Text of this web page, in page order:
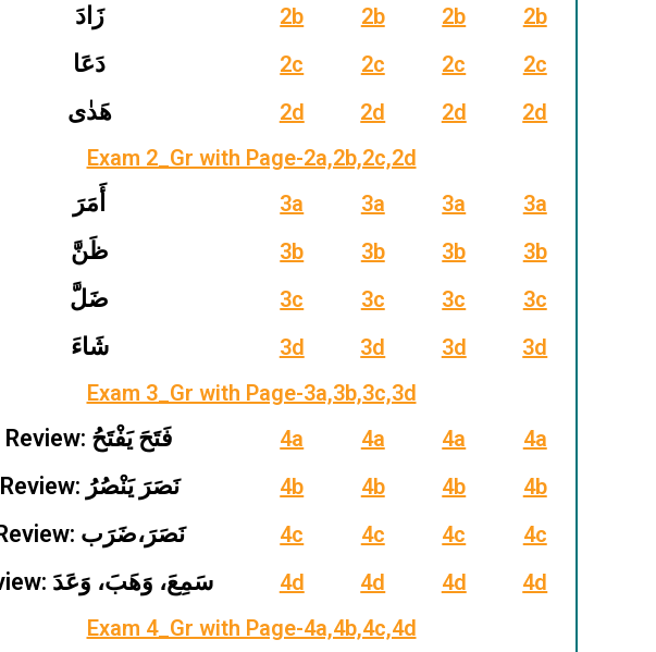
زَادَ 2b 2b 2b 2b
دَعَا 2c 2c 2c 2c
هَدٰى 2d 2d 2d
2d
Exam 2_Gr with Page-2a,2b,2c,2d
أَمَرَ 3a 3a 3a 3a
ظَنَّ 3b 3b 3b 3b
ضَلَّ 3c 3c 3c 3c
شَاءَ 3d 3d 3d
3d
Exam 3_Gr with Page-3a,3b,3c,3d
Review: فَتَحَ يَفْتَحُ 4a 4a 4a 4a
Review: نَصَرَ يَنْصُرُ 4b 4b 4b 4b
Review: نَصَرَ،ضَرَب 4c 4c 4c 4c
Review: سَمِعَ، وَهَبَ، وَعَدَ 4d 4d 4d
4d
Exam 4_Gr with Page-4a,4b,4c,4d